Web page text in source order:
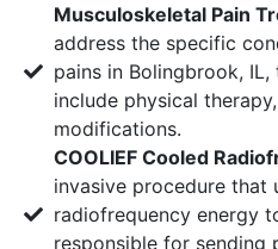
Musculoskeletal Pain
address the specific
pains in Bolingbrook,
include physical
modifications.
COOLIEF Cooled
invasive procedure that
radiofrequency energy
responsible for sending